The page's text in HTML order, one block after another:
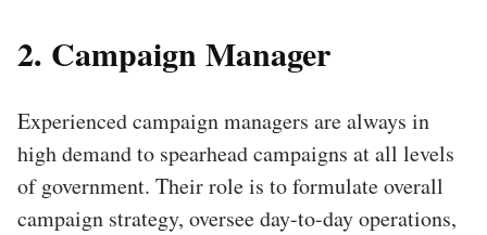
2. Campaign Manager
Experienced campaign managers are always in
high demand to spearhead campaigns at all levels
of government. Their role is to formulate overall
campaign strategy, oversee day-to-day operations,